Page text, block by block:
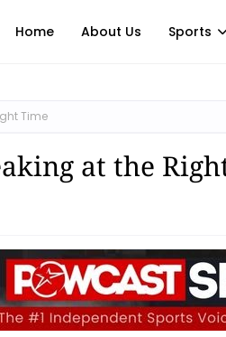
Home About Us Sports
Time
at the